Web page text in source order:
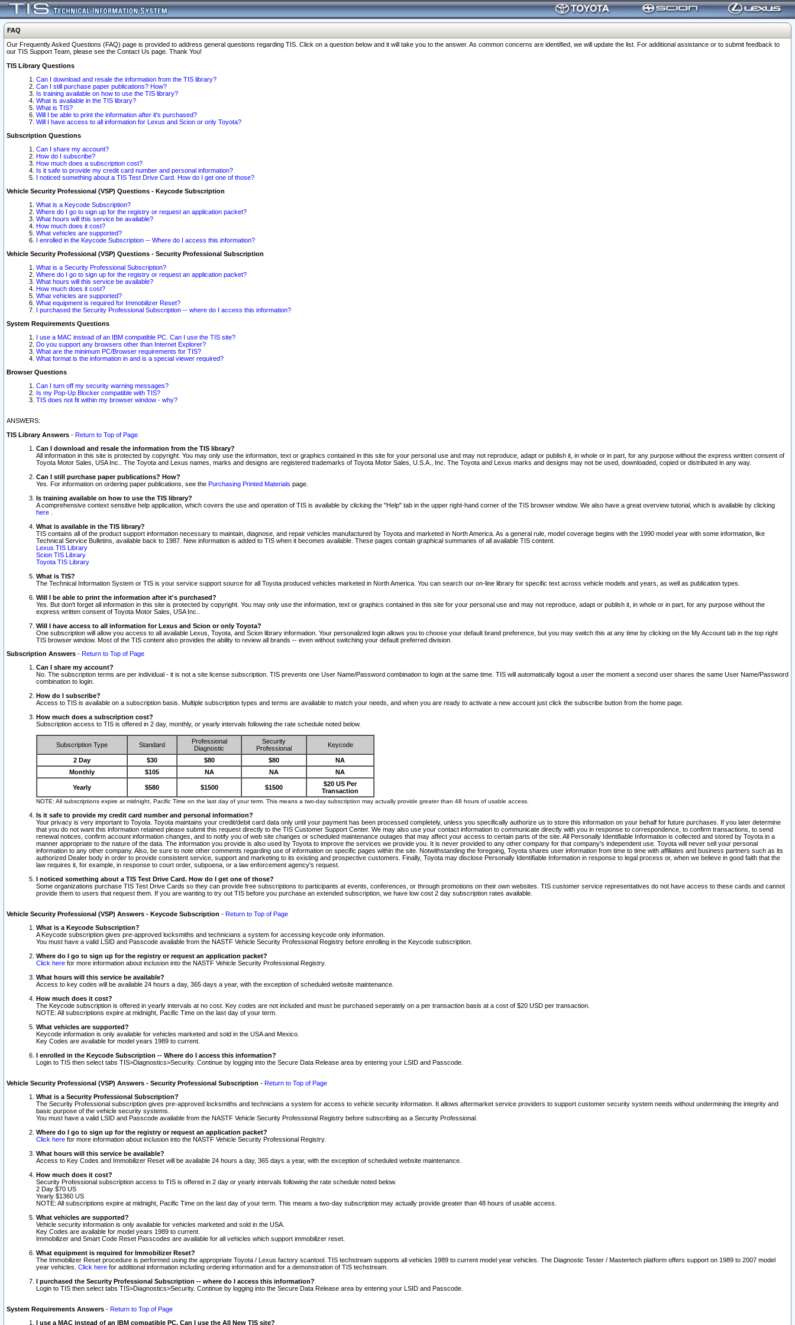
FAQ
Our Frequently Asked Questions (FAQ) page is provided to address general questions regarding TIS. Click on a question below and it will take you to the answer. As common concerns are identified, we will update the list. For additional assistance or to submit feedback to
our TIS Support Team, please see the Contact Us page. Thank You!
TIS Library Questions
Can I download and resale the information from the TIS library?
Can I still purchase paper publications? How?
Is training available on how to use the TIS library?
What is available in the TIS library?
What is TIS?
Will I be able to print the information after it's purchased?
Will I have access to all information for Lexus and Scion or only Toyota?
Subscription Questions
Can I share my account?
How do I subscribe?
How much does a subscription cost?
Is it safe to provide my credit card number and personal information?
I noticed something about a TIS Test Drive Card. How do I get one of those?
Vehicle Security Professional (VSP) Questions - Keycode Subscription
What is a Keycode Subscription?
Where do I go to sign up for the registry or request an application packet?
What hours will this service be available?
How much does it cost?
What vehicles are supported?
I enrolled in the Keycode Subscription -- Where do I access this information?
Vehicle Security Professional (VSP) Questions - Security Professional Subscription
What is a Security Professional Subscription?
Where do I go to sign up for the registry or request an application packet?
What hours will this service be available?
How much does it cost?
What vehicles are supported?
What equipment is required for Immobilizer Reset?
I purchased the Security Professional Subscription -- where do I access this information?
System Requirements Questions
I use a MAC instead of an IBM compatible PC. Can I use the TIS site?
Do you support any browsers other than Internet Explorer?
What are the minimum PC/Browser requirements for TIS?
What format is the information in and is a special viewer required?
Browser Questions
Can I turn off my security warning messages?
Is my Pop-Up Blocker compatible with TIS?
TIS does not fit within my browser window - why?
ANSWERS:
TIS Library Answers - Return to Top of Page
Can I download and resale the information from the TIS library?
All information in this site is protected by copyright. You may only use the information, text or graphics contained in this site for your personal use and may not reproduce, adapt or publish it, in whole or in part, for any purpose without the express written consent of
Toyota Motor Sales, USA Inc.. The Toyota and Lexus names, marks and designs are registered trademarks of Toyota Motor Sales, U.S.A., Inc. The Toyota and Lexus marks and designs may not be used, downloaded, copied or distributed in any way.
Can I still purchase paper publications? How?
Yes. For information on ordering paper publications, see the Purchasing Printed Materials page.
Is training available on how to use the TIS library?
A comprehensive context sensitive help application, which covers the use and operation of TIS is available by clicking the "Help" tab in the upper right-hand corner of the TIS browser window. We also have a great overview tutorial, which is available by clicking
here
What is available in the TIS library?
TIS contains all of the product support information necessary to maintain, diagnose, and repair vehicles manufactured by Toyota and marketed in North America. As a general rule, model coverage begins with the 1990 model year with some information, like
Technical Service Bulletins, available back to 1987. New information is added to TIS when it becomes available. These pages contain graphical summaries of all available TIS content.
Lexus TIS Library
Scion TIS Library
Toyota TIS Library
What is TIS?
The Technical Information System or TIS is your service support source for all Toyota produced vehicles marketed in North America. You can search our on-line library for specific text across vehicle models and years, as well as publication types.
Will I be able to print the information after it's purchased?
Yes. But don't forget all information in this site is protected by copyright. You may only use the information, text or graphics contained in this site for your personal use and may not reproduce, adapt or publish it, in whole or in part, for any purpose without the
express written consent of Toyota Motor Sales, USA Inc..
Will I have access to all information for Lexus and Scion or only Toyota?
One subscription will allow you access to all available Lexus, Toyota, and Scion library information. Your personalized login allows you to choose your default brand preference, but you may switch this at any time by clicking on the My Account tab in the top right
TIS browser window. Most of the TIS content also provides the ability to review all brands -- even without switching your default preferred division.
Subscription Answers - Return to Top of Page
Can I share my account?
No. The subscription terms are per individual - it is not a site license subscription. TIS prevents one User Name/Password combination to login at the same time. TIS will automatically logout a user the moment a second user shares the same User Name/Password
combination to login.
How do I subscribe?
Access to TIS is available on a subscription basis. Multiple subscription types and terms are available to match your needs, and when you are ready to activate a new account just click the subscribe button from the home page.
How much does a subscription cost?
Subscription access to TIS is offered in 2 day, monthly, or yearly intervals following the rate schedule noted below.
Subscription Type Standard
Professional
Diagnostic
Security
Professional
Keycode
2 Day $30 $80 $80
NA
Monthly
$105 NA NA NA
Yearly $580 $1500 $1500
$20 US Per
Transaction
NOTE: All subscriptions expire at midnight, Pacific Time on the last day of your term. This means a two-day subscription may actually provide greater than 48 hours of usable access.
Is it safe to provide my credit card number and personal information?
Your privacy is very important to Toyota. Toyota maintains your credit/debit card data only until your payment has been processed completely, unless you specifically authorize us to store this information on your behalf for future purchases. If you later determine
that you do not want this information retained please submit this request directly to the TIS Customer Support Center. We may also use your contact information to communicate directly with you in response to correspondence, to confirm transactions, to send
renewal notices, confirm account information changes, and to notify you of web site changes or scheduled maintenance outages that may affect your access to certain parts of the site. All Personally Identifiable Information is collected and stored by Toyota in a
manner appropriate to the nature of the data. The information you provide is also used by Toyota to improve the services we provide you. It is never provided to any other company for that company's independent use. Toyota will never sell your personal
information to any other company. Also, be sure to note other comments regarding use of information on specific pages within the site. Notwithstanding the foregoing, Toyota shares user information from time to time with affiliates and business partners such as its
authorized Dealer body in order to provide consistent service, support and marketing to its existing and prospective customers. Finally, Toyota may disclose Personally Identifiable Information in response to legal process or, when we believe in good faith that the
law requires it, for example, in response to court order, subpoena, or a law enforcement agency's request.
I noticed something about a TIS Test Drive Card. How do I get one of those?
Some organizations purchase TIS Test Drive Cards so they can provide free subscriptions to participants at events, conferences, or through promotions on their own websites. TIS customer service representatives do not have access to these cards and cannot
provide them to users that request them. If you are wanting to try out TIS before you purchase an extended subscription, we have low cost 2 day subscription rates available.
Vehicle Security Professional (VSP) Answers - Keycode Subscription - Return to Top of Page
What is a Keycode Subscription?
A Keycode subscription gives pre-approved locksmiths and technicians a system for accessing keycode only information.
You must have a valid LSID and Passcode available from the NASTF Vehicle Security Professional Registry before enrolling in the Keycode subscription.
Where do I go to sign up for the registry or request an application packet?
Click here for more information about inclusion into the NASTF Vehicle Security Professional Registry.
What hours will this service be available?
Access to key codes will be available 24 hours a day, 365 days a year, with the exception of scheduled website maintenance.
How much does it cost?
The Keycode subscription is offered in yearly intervals at no cost. Key codes are not included and must be purchased seperately on a per transaction basis at a cost of $20 USD per transaction.
NOTE: All subscriptions expire at midnight, Pacific Time on the last day of your term.
What vehicles are supported?
Keycode information is only available for vehicles marketed and sold in the USA and Mexico.
Key Codes are available for model years 1989 to current.
I enrolled in the Keycode Subscription -- Where do I access this information?
Login to TIS then select tabs TIS>Diagnostics>Security. Continue by logging into the Secure Data Release area by entering your LSID and Passcode.
Vehicle Security Professional (VSP) Answers - Security Professional Subscription - Return to Top of Page
What is a Security Professional Subscription?
The Security Professional subscription gives pre-approved locksmiths and technicians a system for access to vehicle security information. It allows aftermarket service providers to support customer security system needs without undermining the integrity and
basic purpose of the vehicle security systems.
You must have a valid LSID and Passcode available from the NASTF Vehicle Security Professional Registry before subscribing as a Security Professional.
Where do I go to sign up for the registry or request an application packet?
Click here for more information about inclusion into the NASTF Vehicle Security Professional Registry.
What hours will this service be available?
Access to Key Codes and Immobilizer Reset will be available 24 hours a day, 365 days a year, with the exception of scheduled website maintenance.
How much does it cost?
Security Professional subscription access to TIS is offered in 2 day or yearly intervals following the rate schedule noted below.
2 Day $70 US
Yearly $1360 US
NOTE: All subscriptions expire at midnight, Pacific Time on the last day of your term. This means a two-day subscription may actually provide greater than 48 hours of usable access.
What vehicles are supported?
Vehicle security information is only available for vehicles marketed and sold in the USA.
Key Codes are available for model years 1989 to current.
Immobilizer and Smart Code Reset Passcodes are available for all vehicles which support immobilizer reset.
What equipment is required for Immobilizer Reset?
The Immobilizer Reset procedure is performed using the appropriate Toyota / Lexus factory scantool. TIS techstream supports all vehicles 1989 to current model year vehicles. The Diagnostic Tester / Mastertech platform offers support on 1989 to 2007 model
year vehicles. Click here for additional information including ordering information and for a demonstration of TIS techstream.
I purchased the Security Professional Subscription -- where do I access this information?
Login to TIS then select tabs TIS>Diagnostics>Security. Continue by logging into the Secure Data Release area by entering your LSID and Passcode.
System Requirements Answers - Return to Top of Page
I use a MAC instead of an IBM compatible PC. Can I use the All New TIS site?